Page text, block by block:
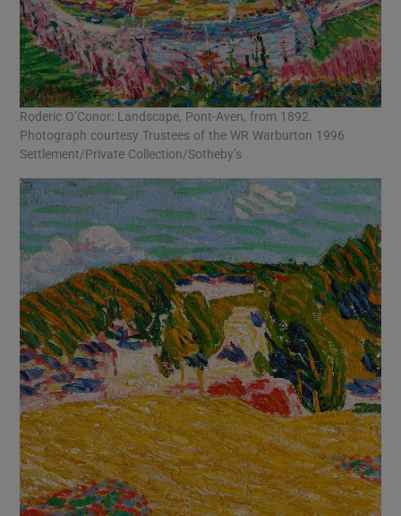
Roderic O’Conor: Landscape, Pont-Aven, from 1892.
Photograph courtesy Trustees of the WR Warburton 1996
Settlement/Private Collection/Sotheby’s